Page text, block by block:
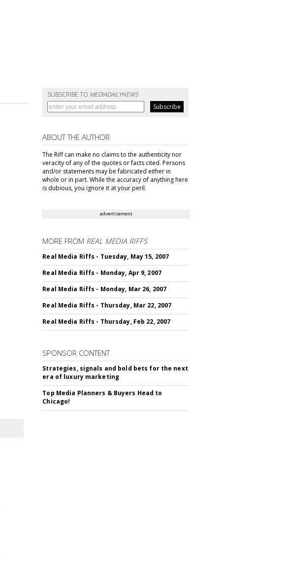
SUBSCRIBE TO MEDIADAILYNEWS
ABOUT THE AUTHOR
The Riff can make no claims to the authenticity nor
veracity of any of the quotes or facts cited. Persons
and/or statements may be fabricated either in
whole or in part. While the accuracy of anything here
is dubious, you ignore it at your peril.
advertisement
MORE FROM REAL MEDIA RIFFS
Real Media Riffs - Tuesday, May 15, 2007
Real Media Riffs - Monday, Apr 9, 2007
Real Media Riffs - Monday, Mar 26, 2007
Real Media Riffs - Thursday, Mar 22, 2007
Real Media Riffs - Thursday, Feb 22, 2007
SPONSOR CONTENT
Strategies, signals and bold bets for the next
era of luxury marketing
Top Media Planners & Buyers Head to
Chicago!